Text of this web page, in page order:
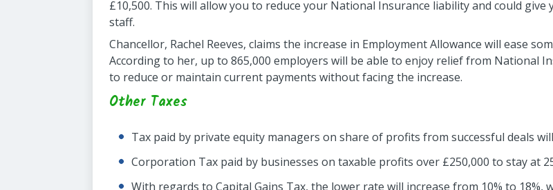
£10,500. This will allow you to reduce your National Insurance liability and could
staff.
Chancellor, Rachel Reeves, claims the increase in Employment Allowance will ease
According to her, up to 865,000 employers will be able to enjoy relief from National
to reduce or maintain current payments without facing the increase.
Other Taxes
Tax paid by private equity managers on share of profits from successful deals
Corporation Tax paid by businesses on taxable profits over £250,000 to stay at
With regards to Capital Gains Tax, the lower rate will increase from 10% to 18%,